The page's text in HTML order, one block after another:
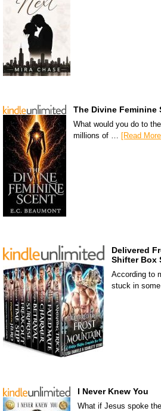
The Divine Feminine
What would you do to
millions of …
[Read
Delivered
Shifter Box
According to
stuck in
I Never Knew You
What if Jesus spoke